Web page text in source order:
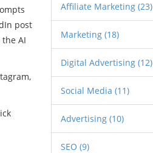
post
AI
Affiliate Marketing (23)
Marketing (18)
Digital Advertising (12)
Social Media (11)
Advertising (10)
SEO (9)